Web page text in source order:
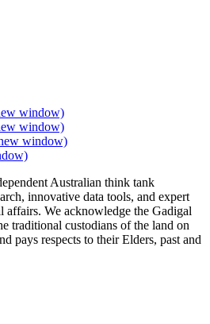
window)
window)
window)
Australian think tank
innovative data tools, and expert
affairs. We acknowledge the Gadigal
traditional custodians of the land on
pays respects to their Elders, past and